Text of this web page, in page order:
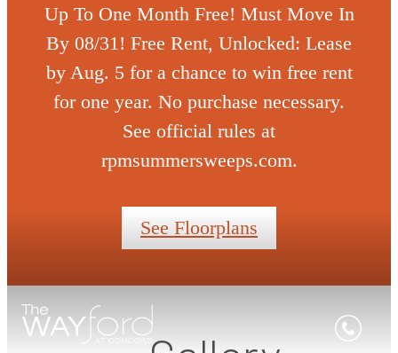
Up To One Month Free! Must Move In
By 08/31! Free Rent, Unlocked: Lease
by Aug. 5 for a chance to win free rent
for one year. No purchase necessary.
See official rules at
rpmsummersweeps.com.
See Floorplans